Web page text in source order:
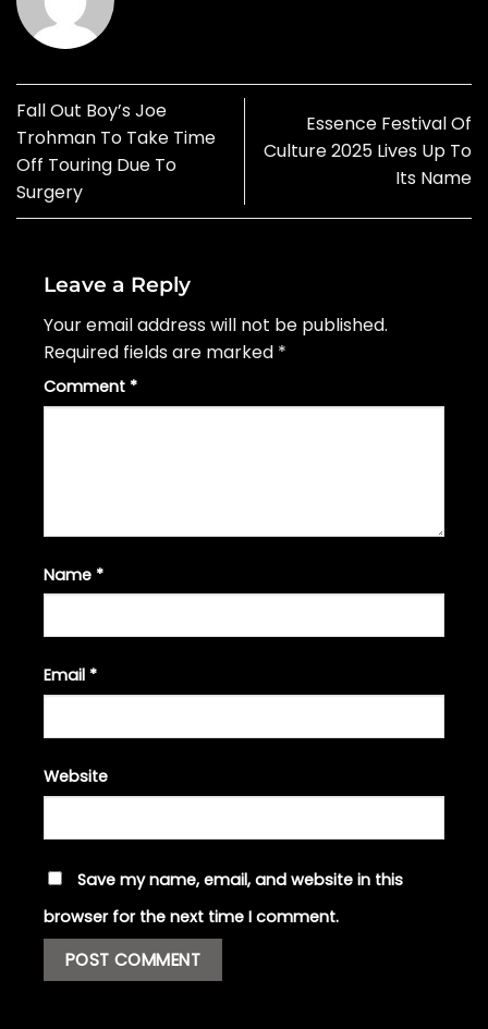
Fall Out Boy’s Joe
Trohman To Take Time
Off Touring Due To
Surgery
Essence Festival Of
Culture 2025 Lives Up To
Its Name
Leave a Reply
Your email address will not be published.
Required fields are marked *
Comment *
Name *
Email *
Website
Save my name, email, and website in this
browser for the next time I comment.